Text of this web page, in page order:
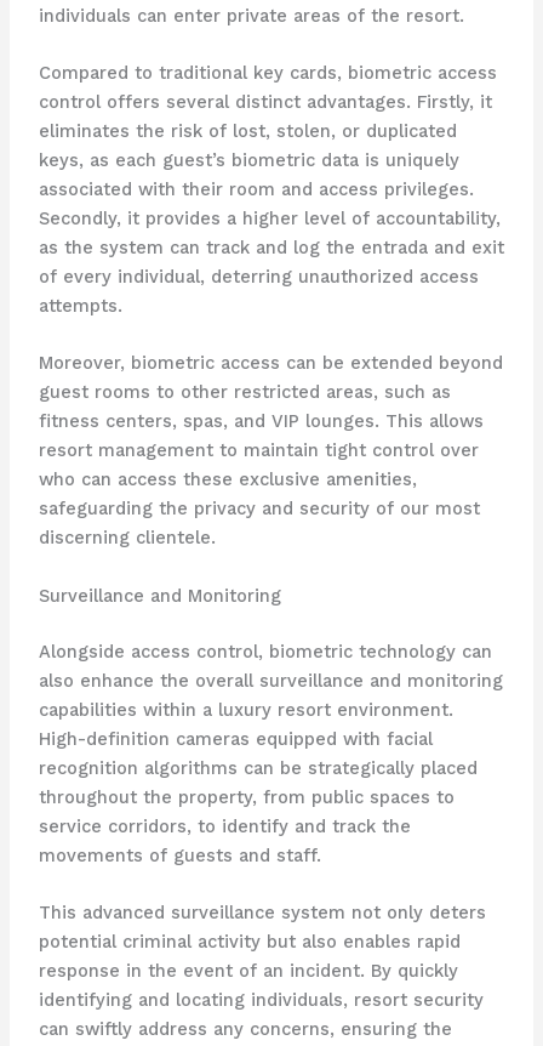
individuals can enter private areas of the resort.
Compared to traditional key cards, biometric access
control offers several distinct advantages. Firstly, it
eliminates the risk of lost, stolen, or duplicated
keys, as each guest’s biometric data is uniquely
associated with their room and access privileges.
Secondly, it provides a higher level of accountability,
as the system can track and log the entrada and exit
of every individual, deterring unauthorized access
attempts.
Moreover, biometric access can be extended beyond
guest rooms to other restricted areas, such as
fitness centers, spas, and VIP lounges. This allows
resort management to maintain tight control over
who can access these exclusive amenities,
safeguarding the privacy and security of our most
discerning clientele.
Surveillance and Monitoring
Alongside access control, biometric technology can
also enhance the overall surveillance and monitoring
capabilities within a luxury resort environment.
High-definition cameras equipped with facial
recognition algorithms can be strategically placed
throughout the property, from public spaces to
service corridors, to identify and track the
movements of guests and staff.
This advanced surveillance system not only deters
potential criminal activity but also enables rapid
response in the event of an incident. By quickly
identifying and locating individuals, resort security
can swiftly address any concerns, ensuring the